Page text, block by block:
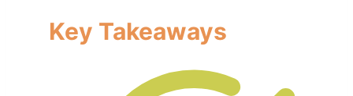
Key Takeaways